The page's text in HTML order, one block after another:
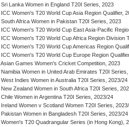
Sri Lanka Women in England T20I Series, 2023
ICC Women's T20 World Cup Asia Region Qualifier,
South Africa Women in Pakistan T20I Series, 2023
ICC Women's T20 World Cup East Asia-Pacific
ICC Women's T20 World Cup Africa Region Division
ICC Women's T20 World Cup Americas Region
ICC Women's T20 World Cup Europe Region
Asian Games Women's Cricket Competition, 2023
Namibia Women in United Arab Emirates T20I
West Indies Women in Australia T20I Series, 2023/24
New Zealand Women in South Africa T20I Series,
Chile Women in Argentina T20I Series, 2023/24
Ireland Women v Scotland Women T20I Series,
Pakistan Women in Bangladesh T20I Series, 2023/24
Women's T20 Quadrangular Series (in Hong Kong),